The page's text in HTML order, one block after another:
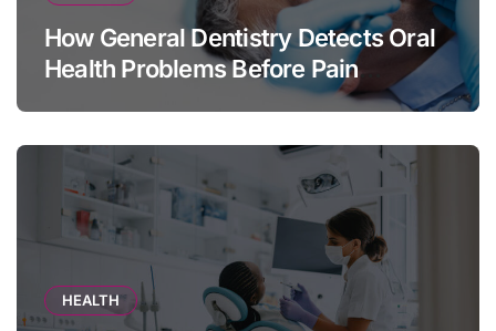
How General Dentistry Detects Oral
Health Problems Before Pain
HEALTH